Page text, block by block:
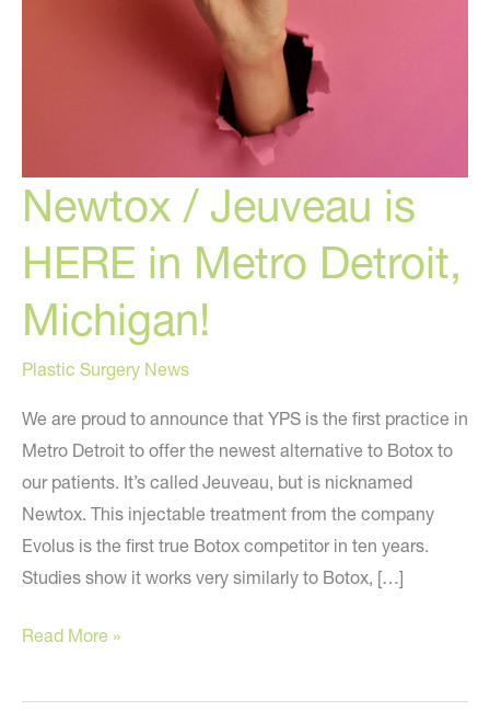
Newtox / Jeuveau is
HERE in Metro Detroit,
Michigan!
Plastic Surgery News
We are proud to announce that YPS is the first practice in
Metro Detroit to offer the newest alternative to Botox to
our patients. It’s called Jeuveau, but is nicknamed
Newtox. This injectable treatment from the company
Evolus is the first true Botox competitor in ten years.
Studies show it works very similarly to Botox, […]
Newtox
Jeuveau
Read More »